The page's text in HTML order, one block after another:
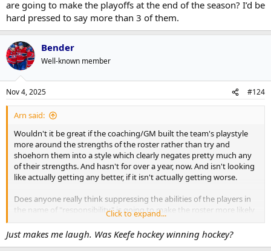
are going to make the playoffs at the end of the season? I’d be
hard pressed to say more than 3 of them.
Bender
Well-known member
Nov 4, 2025 #124
Arn said:
Wouldn't it be great if the coaching/GM built the team's playstyle
more around the strengths of the roster rather than try and
shoehorn them into a style which clearly negates pretty much any
of their strengths. And hasn't for over a year, now. And isn't looking
like actually getting any better, if it isn't actually getting worse.
Does anyone really think suppressing the abilities of the players in
the name of "responsibility" is going to make the roster more likely
to win a cup than playing to their strengths and hoping that a hot
goalie, or even league average goalie performance can steal them a
few games to tip the odd series from 3-4 to 4-3?
Click to expand...
Just makes me laugh. Was Keefe hockey winning hockey?